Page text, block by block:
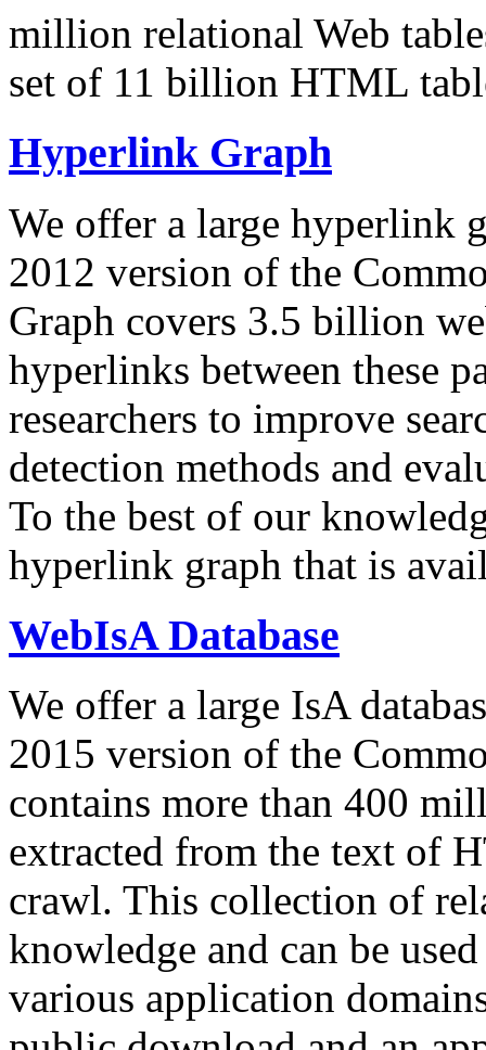
million relational Web
set of 11 billion HTML
Hyperlink Graph
We offer a large hyperlink
2012 version of the
Graph covers 3.5 billion
hyperlinks between these
researchers to improve
detection methods and
To the best of our
hyperlink graph that is
WebIsA Database
We offer a large IsA
2015 version of the
contains more than 400
extracted from the text of
crawl. This collection of
knowledge and can be
various application